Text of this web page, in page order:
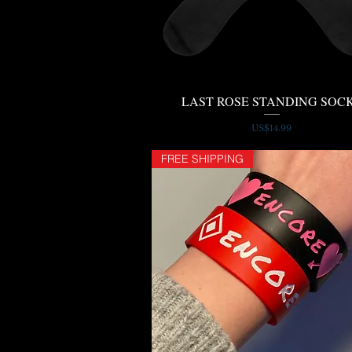
Quick View
LAST ROSE STANDING
Price
US$14.99
FREE SHIPPING